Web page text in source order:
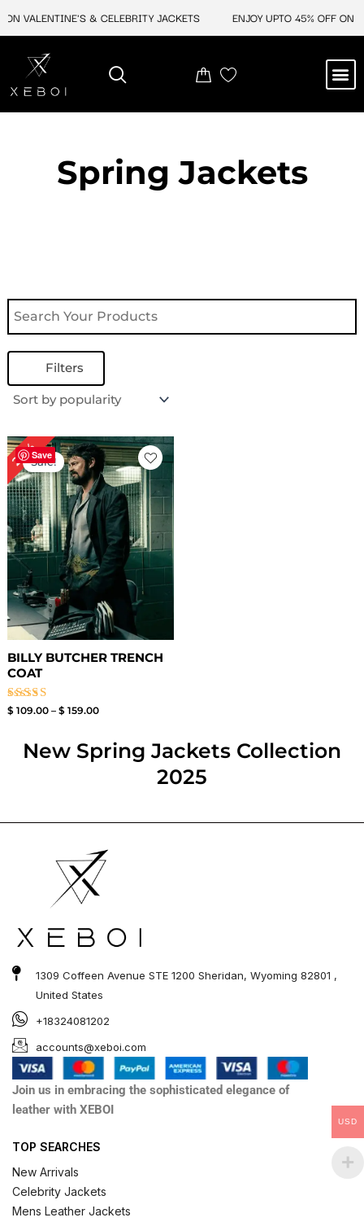
VALENTINE'S & CELEBRITY JACKETS ENJOY UPTO 45% OFF ON
Spring Jackets​
Filters
Save
24%Sale!
BILLY BUTCHER TRENCH
COAT
Rated
$ 109.00 – $ 159.00
Price
range:
$ 109.00
through
$ 159.00
New Spring Jackets​ Collection
2025
1309 Coffeen Avenue STE 1200 Sheridan, Wyoming 82801 ,
United States
+18324081202
accounts@xeboi.com
Join us in embracing the sophisticated elegance of
leather with XEBOI
TOP SEARCHES
New Arrivals
Celebrity Jackets
Mens Leather Jackets
USD